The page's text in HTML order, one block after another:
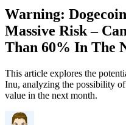
Warning:
Massive Risk –
Than 60% In The
This article explores the
Inu, analyzing the possibility
value in the next month.